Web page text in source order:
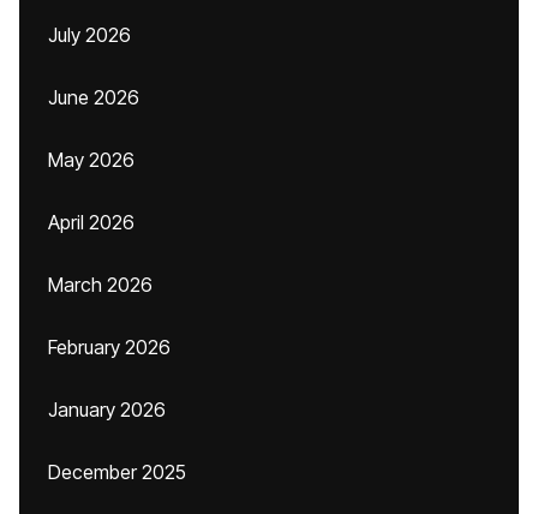
July 2026
June 2026
May 2026
April 2026
March 2026
February 2026
January 2026
December 2025